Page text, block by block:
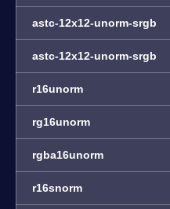
astc-12x12-unorm-srgb
astc-12x12-unorm-srgb
r16unorm
rg16unorm
rgba16unorm
r16snorm